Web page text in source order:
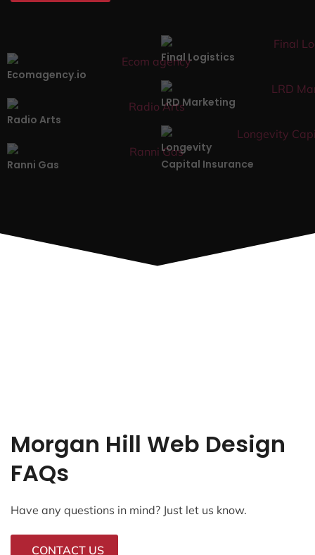
Ecomagency.io
Final Logistics
Radio Arts
LRD Marketing
Ranni Gas
Longevity
Capital Insurance
Morgan Hill Web Design
FAQs
Have any questions in mind? Just let us know.
CONTACT US